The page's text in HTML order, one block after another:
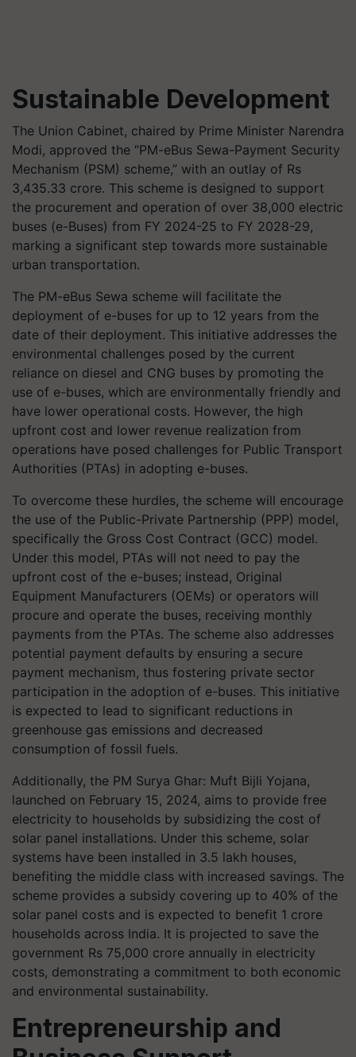
Sustainable Development
The Union Cabinet, chaired by Prime Minister Narendra
Modi, approved the “PM-eBus Sewa-Payment Security
Mechanism (PSM) scheme,” with an outlay of Rs
3,435.33 crore. This scheme is designed to support
the procurement and operation of over 38,000 electric
buses (e-Buses) from FY 2024-25 to FY 2028-29,
marking a significant step towards more sustainable
urban transportation.
The PM-eBus Sewa scheme will facilitate the
deployment of e-buses for up to 12 years from the
date of their deployment. This initiative addresses the
environmental challenges posed by the current
reliance on diesel and CNG buses by promoting the
use of e-buses, which are environmentally friendly and
have lower operational costs. However, the high
upfront cost and lower revenue realization from
operations have posed challenges for Public Transport
Authorities (PTAs) in adopting e-buses.
To overcome these hurdles, the scheme will encourage
the use of the Public-Private Partnership (PPP) model,
specifically the Gross Cost Contract (GCC) model.
Under this model, PTAs will not need to pay the
upfront cost of the e-buses; instead, Original
Equipment Manufacturers (OEMs) or operators will
procure and operate the buses, receiving monthly
payments from the PTAs. The scheme also addresses
potential payment defaults by ensuring a secure
payment mechanism, thus fostering private sector
participation in the adoption of e-buses. This initiative
is expected to lead to significant reductions in
greenhouse gas emissions and decreased
consumption of fossil fuels.
Additionally, the PM Surya Ghar: Muft Bijli Yojana,
launched on February 15, 2024, aims to provide free
electricity to households by subsidizing the cost of
solar panel installations. Under this scheme, solar
systems have been installed in 3.5 lakh houses,
benefiting the middle class with increased savings. The
scheme provides a subsidy covering up to 40% of the
solar panel costs and is expected to benefit 1 crore
households across India. It is projected to save the
government Rs 75,000 crore annually in electricity
costs, demonstrating a commitment to both economic
and environmental sustainability.
Entrepreneurship and